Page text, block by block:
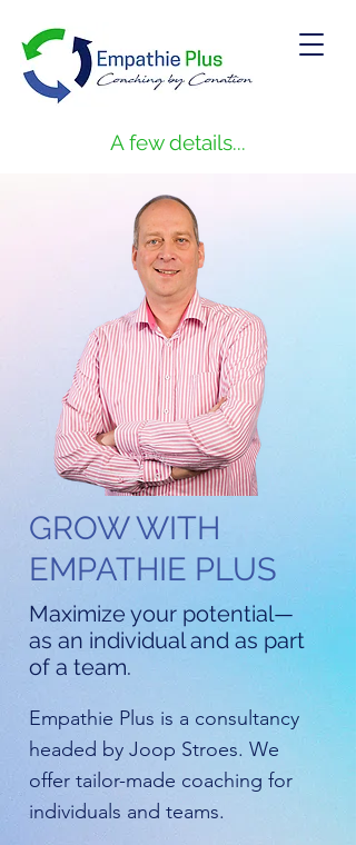
A few details...
GROW WITH
EMPATHIE PLUS
Maximize your potential—
as an individual and as part
of a team.
Empathie Plus is a consultancy
headed by Joop Stroes. We
offer tailor-made coaching for
individuals and teams.